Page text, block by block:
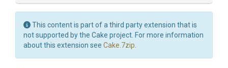
This content is part of a third party extension that is
not supported by the Cake project. For more information
about this extension see Cake.7zip